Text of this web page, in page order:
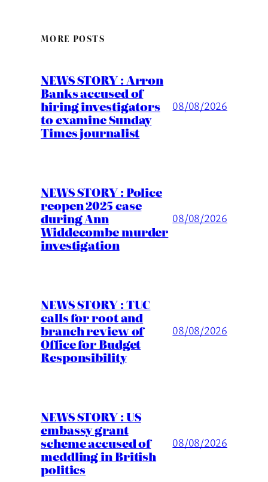
MORE POSTS
NEWS STORY : Arron
Banks accused of
hiring investigators
to examine Sunday
Times journalist
08/08/2026
NEWS STORY : Police
reopen 2025 case
during Ann
Widdecombe murder
investigation
08/08/2026
NEWS STORY : TUC
calls for root and
branch review of
Office for Budget
Responsibility
08/08/2026
NEWS STORY : US
embassy grant
scheme accused of
meddling in British
politics
08/08/2026